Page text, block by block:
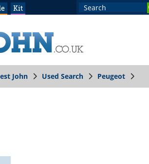
Kit
John Used Search Peugeot